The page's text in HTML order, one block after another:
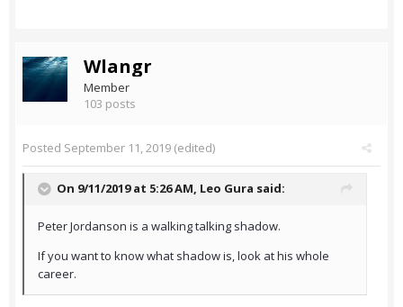
Wlangr
Member
103 posts
Posted September 11, 2019 (edited)
On 9/11/2019 at 5:26 AM, Leo Gura said:
Peter Jordanson is a walking talking shadow.
If you want to know what shadow is, look at his whole
career.